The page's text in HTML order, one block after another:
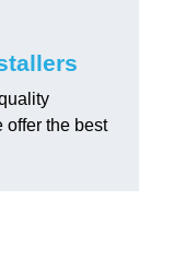
offer the best